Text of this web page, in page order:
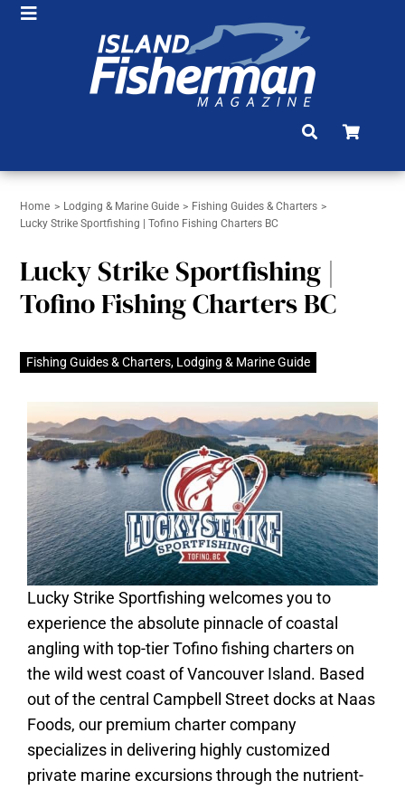
Skip
Toggle
Navigation
NEWS
ARTICLES
BRAG BOARD
CONTACT
Home Lodging & Marine Guide
Fishing Guides & Charters
Lucky Strike Sportfishing | Tofino Fishing Charters BC
Lucky Strike Sportfishing |
Tofino Fishing Charters BC
Fishing Guides & Charters, Lodging & Marine Guide
Lucky Strike Sportfishing welcomes you to
experience the absolute pinnacle of coastal
angling with top-tier Tofino fishing charters on
the wild west coast of Vancouver Island. Based
out of the central Campbell Street docks at Naas
Foods, our premium charter company
specializes in delivering highly customized
private marine excursions through the nutrient-